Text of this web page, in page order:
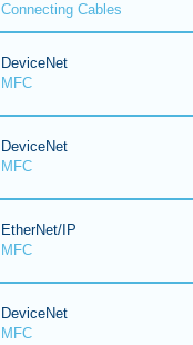
Connecting Cables
DeviceNet
MFC
DeviceNet
MFC
EtherNet/IP
MFC
DeviceNet
MFC